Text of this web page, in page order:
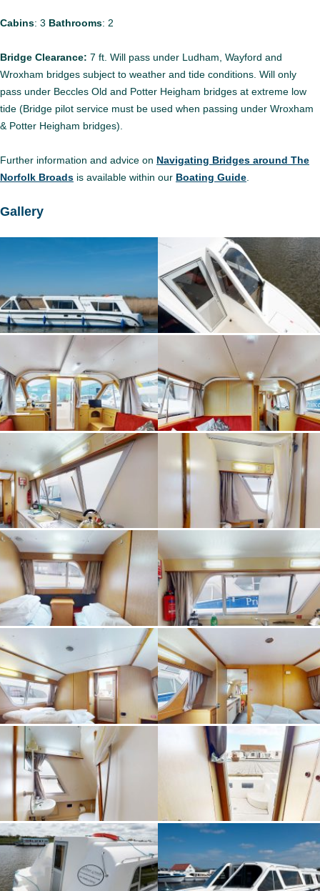
Cabins: 3 Bathrooms: 2
Bridge Clearance: 7 ft. Will pass under Ludham, Wayford and
Wroxham bridges subject to weather and tide conditions. Will only
pass under Beccles Old and Potter Heigham bridges at extreme low
tide (Bridge pilot service must be used when passing under Wroxham
& Potter Heigham bridges).
Further information and advice on Navigating Bridges around The
Norfolk Broads is available within our Boating Guide
Gallery